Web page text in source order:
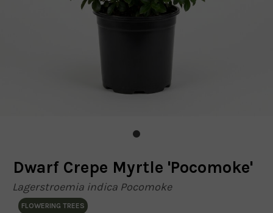
Dwarf Crepe Myrtle 'Pocomoke'
Lagerstroemia indica Pocomoke
FLOWERING TREES